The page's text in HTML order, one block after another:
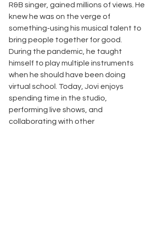
R&B singer, gained millions of views. He
knew he was on the verge of
something-using his musical talent to
bring people together for good.
During the pandemic, he taught
himself to play multiple instruments
when he should have been doing
virtual school. Today, Jovi enjoys
spending time in the studio,
performing live shows, and
collaborating with other